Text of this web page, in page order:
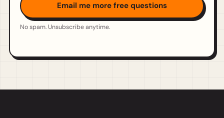
Email me more free questions
No spam. Unsubscribe anytime.